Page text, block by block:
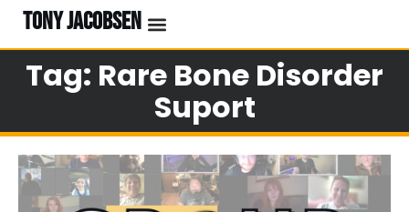
TONY JACOBSEN
Tag: Rare Bone Disorder
Suport